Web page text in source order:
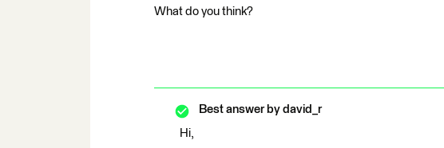
What do you think?
Best answer by david_r
Hi,